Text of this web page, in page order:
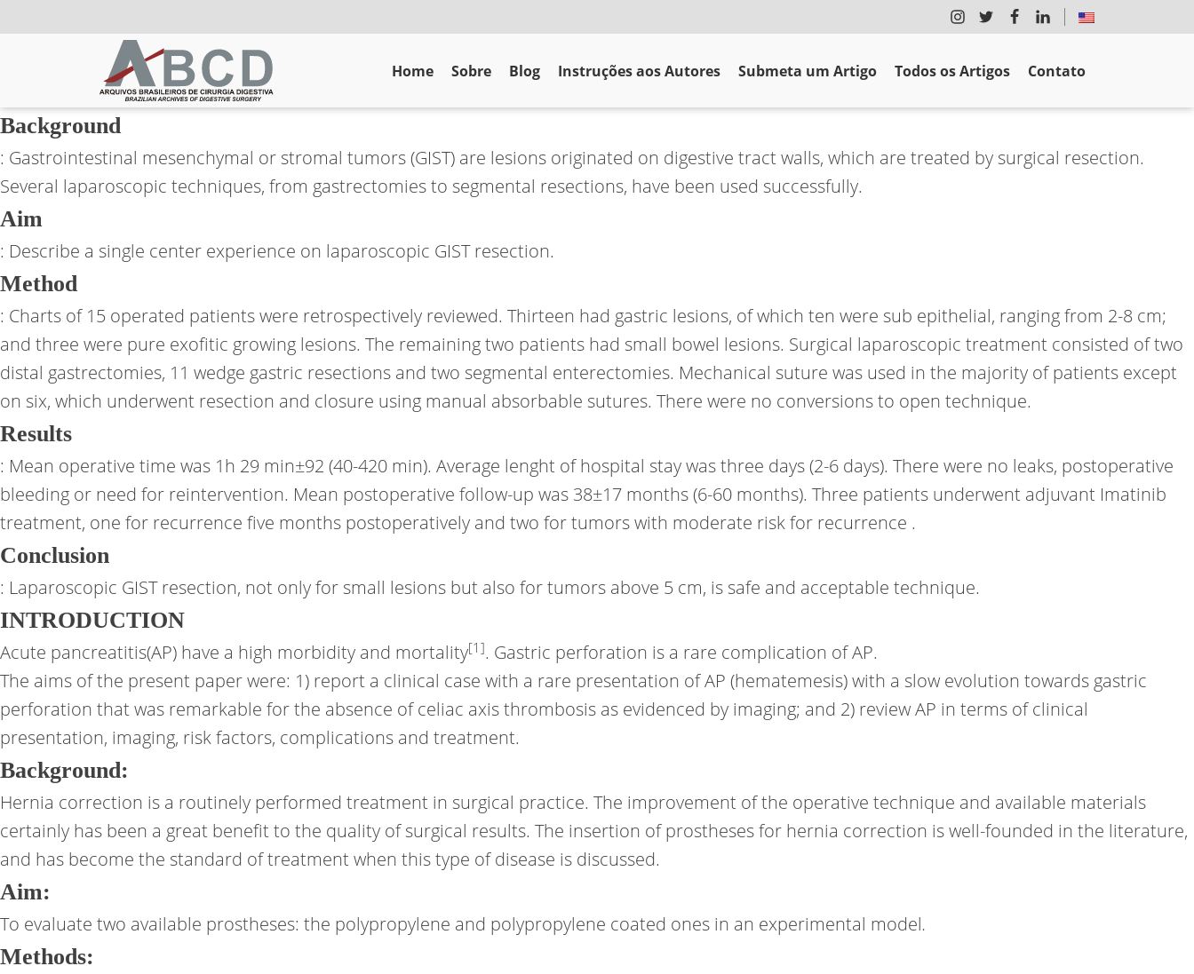
Home Sobre Blog Instruções aos Autores Submeta um Artigo Todos os Artigos Contato
Background
: Gastrointestinal mesenchymal or stromal tumors (GIST) are lesions originated on digestive tract walls, which are treated by surgical resection.
Several laparoscopic techniques, from gastrectomies to segmental resections, have been used successfully.
Aim
: Describe a single center experience on laparoscopic GIST resection.
Method
: Charts of 15 operated patients were retrospectively reviewed. Thirteen had gastric lesions, of which ten were sub epithelial, ranging from 2-8 cm;
and three were pure exofitic growing lesions. The remaining two patients had small bowel lesions. Surgical laparoscopic treatment consisted of two
distal gastrectomies, 11 wedge gastric resections and two segmental enterectomies. Mechanical suture was used in the majority of patients except
on six, which underwent resection and closure using manual absorbable sutures. There were no conversions to open technique.
Results
: Mean operative time was 1h 29 min±92 (40-420 min). Average lenght of hospital stay was three days (2-6 days). There were no leaks, postoperative
bleeding or need for reintervention. Mean postoperative follow-up was 38±17 months (6-60 months). Three patients underwent adjuvant Imatinib
treatment, one for recurrence five months postoperatively and two for tumors with moderate risk for recurrence .
Conclusion
: Laparoscopic GIST resection, not only for small lesions but also for tumors above 5 cm, is safe and acceptable technique.
INTRODUCTION
Acute pancreatitis(AP) have a high morbidity and mortality[1]. Gastric perforation is a rare complication of AP.
The aims of the present paper were: 1) report a clinical case with a rare presentation of AP (hematemesis) with a slow evolution towards gastric
perforation that was remarkable for the absence of celiac axis thrombosis as evidenced by imaging; and 2) review AP in terms of clinical
presentation, imaging, risk factors, complications and treatment.
Background:
Hernia correction is a routinely performed treatment in surgical practice. The improvement of the operative technique and available materials
certainly has been a great benefit to the quality of surgical results. The insertion of prostheses for hernia correction is well-founded in the literature,
and has become the standard of treatment when this type of disease is discussed.
Aim:
To evaluate two available prostheses: the polypropylene and polypropylene coated ones in an experimental model.
Methods: